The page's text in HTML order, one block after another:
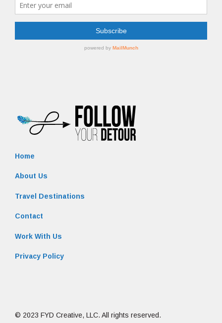
Home
About Us
Travel Destinations
Contact
Work With Us
Privacy Policy
© 2023 FYD Creative, LLC. All rights reserved.